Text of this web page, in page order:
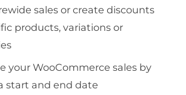
sales or create discounts
products, variations or
your WooCommerce sales by
start and end date